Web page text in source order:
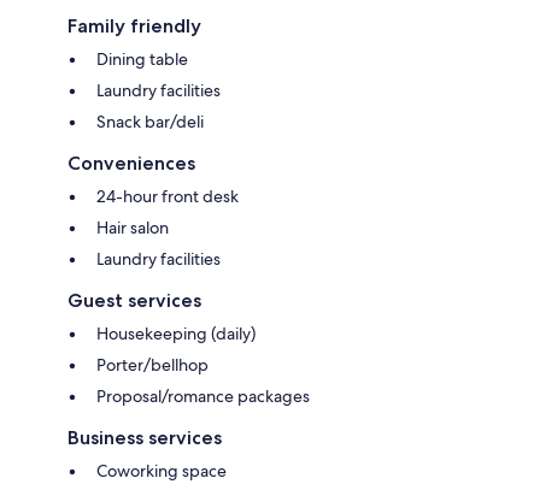
Family friendly
Dining table
Laundry facilities
Snack bar/deli
Conveniences
24-hour front desk
Hair salon
Laundry facilities
Guest services
Housekeeping (daily)
Porter/bellhop
Proposal/romance packages
Business services
Coworking space